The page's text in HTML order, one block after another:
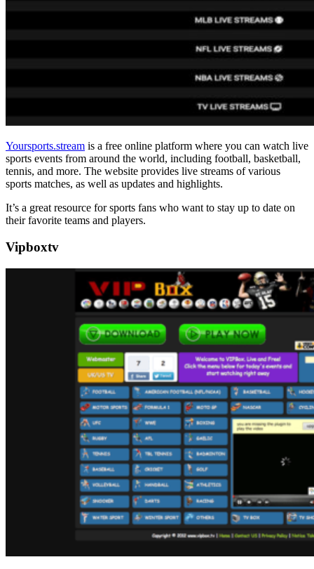
Yoursports.stream is a free online platform where you can watch live
sports events from around the world, including football, basketball,
tennis, and more. The website provides live streams of various
sports matches, as well as updates and highlights.
It’s a great resource for sports fans who want to stay up to date on
their favorite teams and players.
Vipboxtv